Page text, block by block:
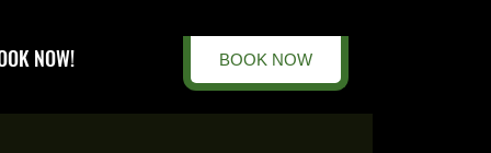
BOOK NOW
NOW!